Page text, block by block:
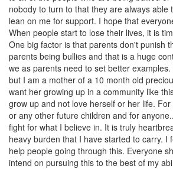
nobody to turn to that they are always able
lean on me for support. I hope that
When people start to lose their lives, it is
One big factor is that parents don't punish
parents being bullies and that is a huge
we as parents need to set better
but I am a mother of a 10 month old
want her growing up in a community like
grow up and not love herself or her life.
or any other future children and for
fight for what I believe in. It is truly
heavy burden that I have started to carry. I
help people going through this. Everyone
intend on pursuing this to the best of my